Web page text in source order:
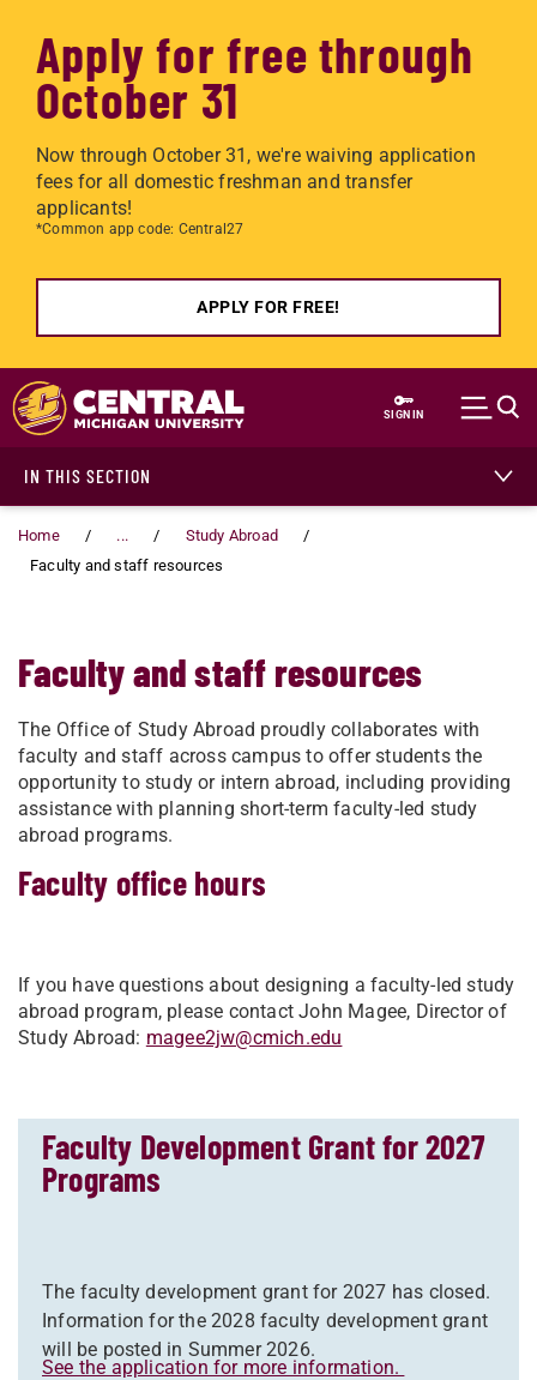
Apply for free through
October 31
Now through October 31, we're waiving application
fees for all domestic freshman and transfer
applicants!
*Common app code: Central27
APPLY FOR FREE!
Skip to main content
SIGN IN
IN THIS SECTION
Home ...
Study Abroad
Faculty and staff resources
Faculty and staff resources
The Office of Study Abroad proudly collaborates with
faculty and staff across campus to offer students the
opportunity to study or intern abroad, including providing
assistance with planning short-term faculty-led study
abroad programs.
Faculty office hours
If you have questions about designing a faculty-led study
abroad program, please contact John Magee, Director of
Study Abroad: magee2jw@cmich.edu
Faculty Development Grant for 2027
Programs
The faculty development grant for 2027 has closed.
Information for the 2028 faculty development grant
will be posted in Summer 2026.
See the application for more information.